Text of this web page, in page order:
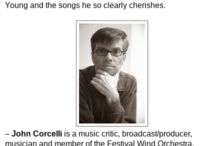
Young and the songs he so clearly cherishes.
– John Corcelli is a music critic, broadcast/producer,
musician and member of the Festival Wind Orchestra.